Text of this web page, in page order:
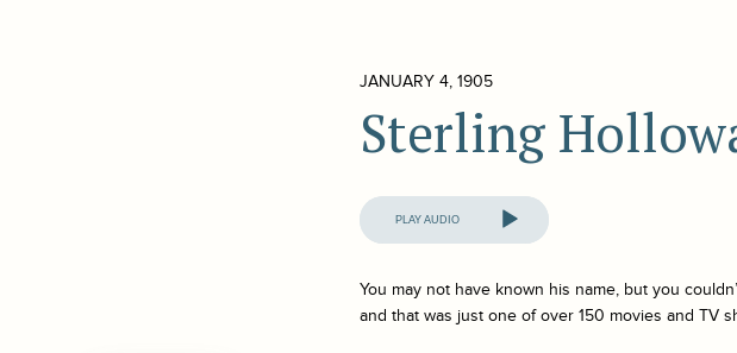
JANUARY 4, 1905
Sterling
Audio
Player
You may not have known his name, but you
and that was just one of over 150 movies and TV